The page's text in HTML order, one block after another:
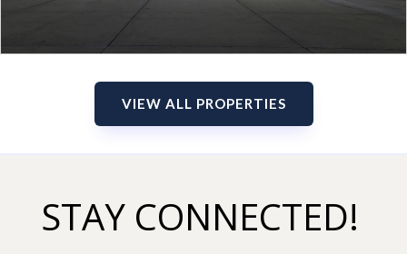
VIEW ALL PROPERTIES
STAY CONNECTED!